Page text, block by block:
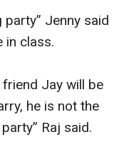
party” Jenny said
in class.
friend Jay will be
he is not the
Raj said.